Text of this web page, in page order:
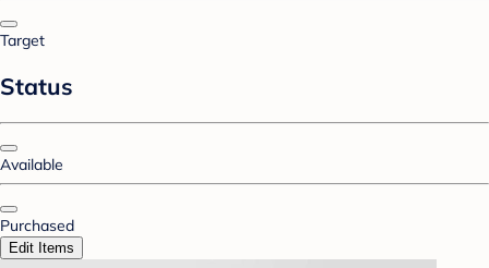
Target
Status
Available
Purchased
Edit Items